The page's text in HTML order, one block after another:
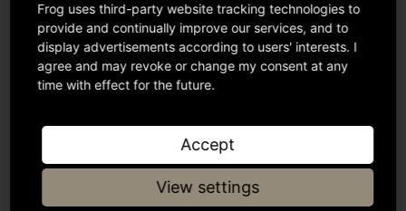
entrepreneurship and are committed to
continually doing the work to be part of the
solution to this problem
As sponsors of DiversityVC we actively
internships and we align with their mission
to promote diversity with venture capital in
operations, deal flow and portfolio
Frog are also proud sponsors of Level20
Frog uses third-party website tracking technologies to
provide and continually improve our services, and to
display advertisements according to users' interests. I
agree and may revoke or change my consent at any
time with effect for the future.
Accept
View settings